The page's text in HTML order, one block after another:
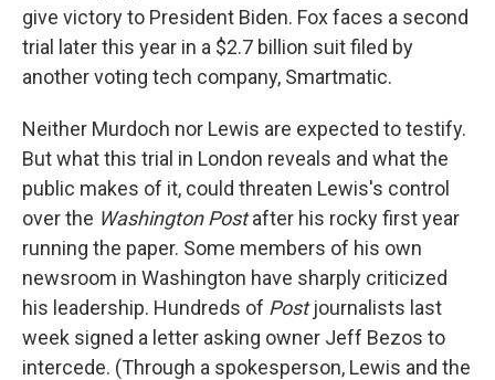
give victory to President Biden. Fox faces a second
trial later this year in a $2.7 billion suit filed by
another voting tech company, Smartmatic.
Neither Murdoch nor Lewis are expected to testify.
But what this trial in London reveals and what the
public makes of it, could threaten Lewis's control
over the Washington Postafter his rocky first year
running the paper. Some members of his own
newsroom in Washington have sharply criticized
his leadership. Hundreds of Postjournalists last
week signed a letter asking owner Jeff Bezos to
intercede. (Through a spokesperson, Lewis and the